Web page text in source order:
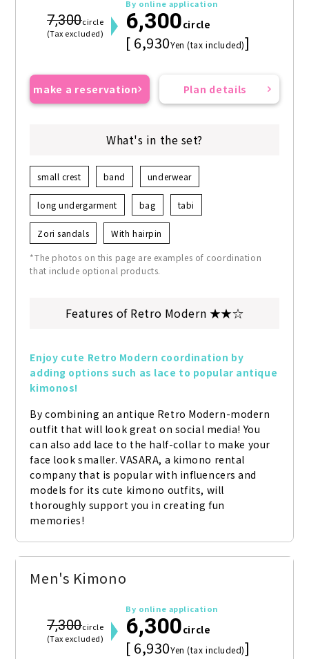
7,300circle
(Tax excluded)
By online application
6,300circle
[ 6,930Yen (tax included)]
make a reservation Plan details
What's in the set?
small crest band underwear
long undergarment bag tabi
Zori sandals With hairpin
*The photos on this page are examples of coordination
that include optional products.
Features of Retro Modern ★★☆
Enjoy cute Retro Modern coordination by
adding options such as lace to popular antique
kimonos!
By combining an antique Retro Modern-modern
outfit that will look great on social media! You
can also add lace to the half-collar to make your
face look smaller. VASARA, a kimono rental
company that is popular with influencers and
models for its cute kimono outfits, will
thoroughly support you in creating fun
memories!
Men's Kimono
7,300circle
(Tax excluded)
By online application
6,300circle
[ 6,930Yen (tax included)]